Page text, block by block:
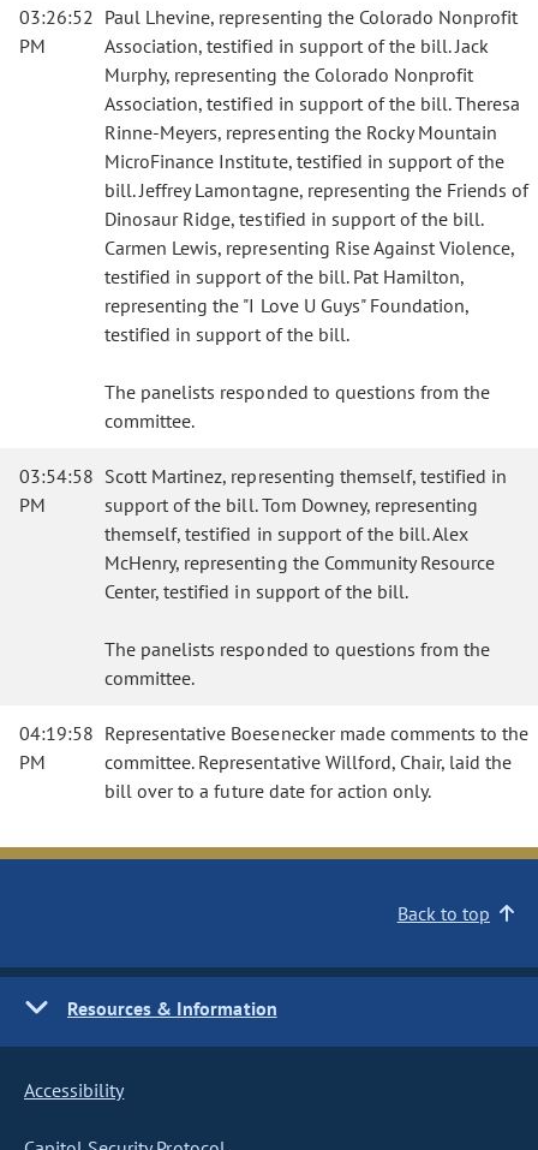
03:26:52
PM
Paul Lhevine, representing the Colorado Nonprofit
Association, testified in support of the bill. Jack
Murphy, representing the Colorado Nonprofit
Association, testified in support of the bill. Theresa
Rinne-Meyers, representing the Rocky Mountain
MicroFinance Institute, testified in support of the
bill. Jeffrey Lamontagne, representing the Friends of
Dinosaur Ridge, testified in support of the bill.
Carmen Lewis, representing Rise Against Violence,
testified in support of the bill. Pat Hamilton,
representing the "I Love U Guys" Foundation,
testified in support of the bill.
The panelists responded to questions from the
committee.
03:54:58
PM
Scott Martinez, representing themself, testified in
support of the bill. Tom Downey, representing
themself, testified in support of the bill. Alex
McHenry, representing the Community Resource
Center, testified in support of the bill.
The panelists responded to questions from the
committee.
04:19:58
PM
Representative Boesenecker made comments to the
committee. Representative Willford, Chair, laid the
bill over to a future date for action only.
Back to top
Resources & Information
Accessibility